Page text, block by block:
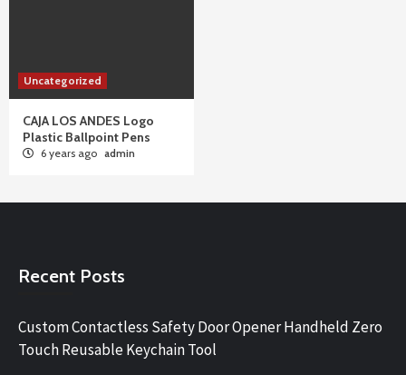
Uncategorized
CAJA LOS ANDES Logo
Plastic Ballpoint Pens
6 years ago admin
Recent Posts
Custom Contactless Safety Door Opener Handheld Zero
Touch Reusable Keychain Tool